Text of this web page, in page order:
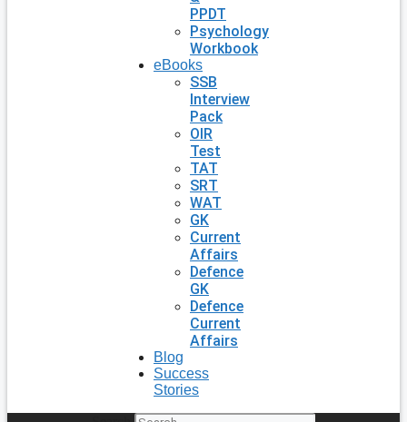
PPDT
Psychology
Workbook
eBooks
SSB
Interview
Pack
OIR
Test
TAT
SRT
WAT
GK
Current
Affairs
Defence
GK
Defence
Current
Affairs
Blog
Success
Stories